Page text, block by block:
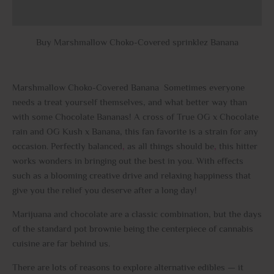
Buy Marshmallow Choko-Covered sprinklez Banana
Marshmallow Choko-Covered Banana Sometimes everyone
needs a treat yourself themselves, and what better way than
with some Chocolate Bananas! A cross of True OG x Chocolate
rain and OG Kush x Banana, this fan favorite is a strain for any
occasion. Perfectly balanced, as all things should be, this hitter
works wonders in bringing out the best in you. With effects
such as a blooming creative drive and relaxing happiness that
give you the relief you deserve after a long day!
Marijuana and chocolate are a classic combination, but the days
of the standard pot brownie being the centerpiece of cannabis
cuisine are far behind us.
There are lots of reasons to explore alternative edibles — it